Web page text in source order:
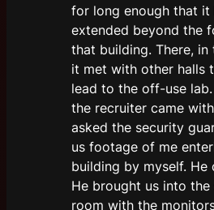
for long enough that it
extended beyond the
that building. There, in
it met with other halls
lead to the off-use
the recruiter came
asked the security
us footage of me
building by myself. He
He brought us into
room with the